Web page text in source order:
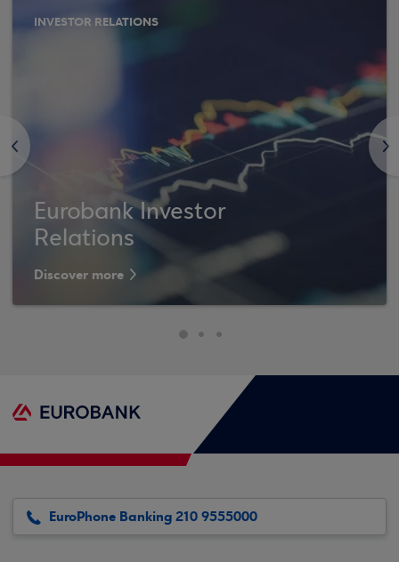
<
INVESTOR RELATIONS
Eurobank Investor
Relations
Discover more
>
EuroPhone Banking 210 9555000